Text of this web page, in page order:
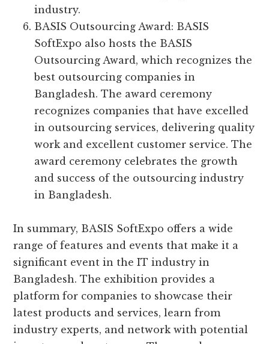
industry.
BASIS Outsourcing Award: BASIS
SoftExpo also hosts the BASIS
Outsourcing Award, which recognizes the
best outsourcing companies in
Bangladesh. The award ceremony
recognizes companies that have excelled
in outsourcing services, delivering quality
work and excellent customer service. The
award ceremony celebrates the growth
and success of the outsourcing industry
in Bangladesh.
In summary, BASIS SoftExpo offers a wide
range of features and events that make it a
significant event in the IT industry in
Bangladesh. The exhibition provides a
platform for companies to showcase their
latest products and services, learn from
industry experts, and network with potential